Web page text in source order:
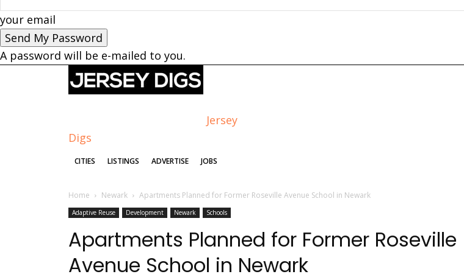
your email
A password will be e-mailed to you.
Jersey
Digs
CITIES LISTINGS ADVERTISE JOBS
Home Newark Apartments Planned for Former Roseville Avenue School in Newark
Adaptive Reuse Development Newark Schools
Apartments Planned for Former Roseville
Avenue School in Newark